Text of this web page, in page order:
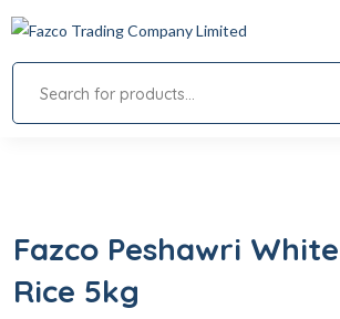
Fazco Peshawri
Rice 5kg